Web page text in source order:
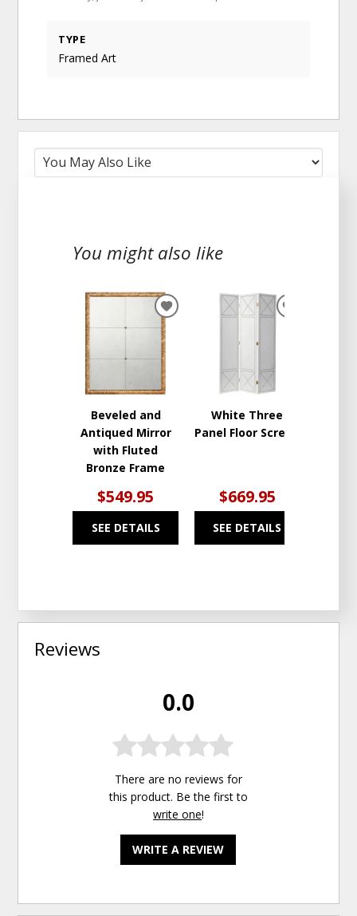
TYPE
Framed Art
You might also like
Beveled and
Antiqued Mirror
with Fluted
Bronze Frame
$549.95
SEE DETAILS
ADD
TO
White Three
Panel Floor Screen
$669.95
SEE DETAILS
Reviews
0.0
There are no reviews for
this product. Be the first to
write one!
WRITE A REVIEW